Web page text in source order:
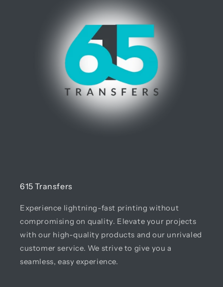
615 Transfers
Experience lightning-fast printing without
compromising on quality. Elevate your projects
with our high-quality products and our unrivaled
customer service. We strive to give you a
seamless, easy experience.